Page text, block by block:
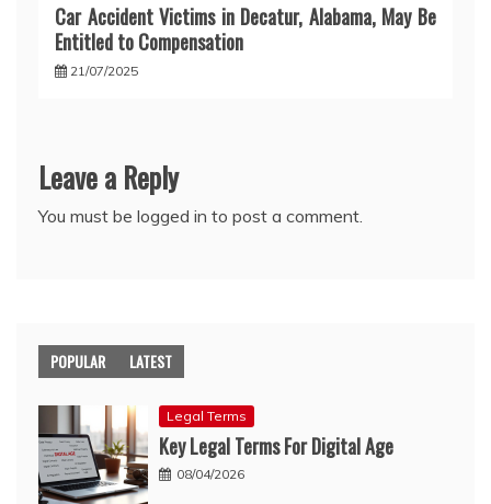
Car Accident Victims in Decatur, Alabama, May Be
Entitled to Compensation
21/07/2025
Leave a Reply
You must be logged in to post a comment.
POPULAR LATEST
Legal Terms
Key Legal Terms For Digital Age
08/04/2026